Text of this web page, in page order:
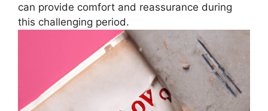
can provide comfort and reassurance during
this challenging period.